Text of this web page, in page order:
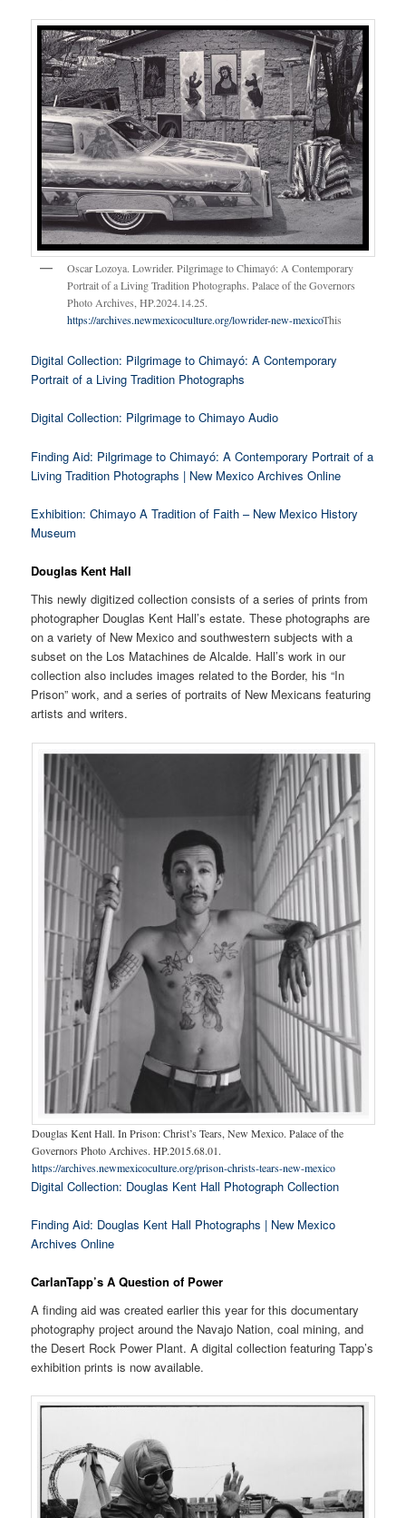
Oscar Lozoya. Lowrider. Pilgrimage to Chimayó: A Contemporary
Portrait of a Living Tradition Photographs. Palace of the Governors
Photo Archives, HP.2024.14.25.
https://archives.newmexicoculture.org/lowrider-new-mexicoThis
Digital Collection: Pilgrimage to Chimayó: A Contemporary
Portrait of a Living Tradition Photographs
Digital Collection: Pilgrimage to Chimayo Audio
Finding Aid: Pilgrimage to Chimayó: A Contemporary Portrait of a
Living Tradition Photographs | New Mexico Archives Online
Exhibition: Chimayo A Tradition of Faith – New Mexico History
Museum
Douglas Kent Hall
This newly digitized collection consists of a series of prints from
photographer Douglas Kent Hall’s estate. These photographs are
on a variety of New Mexico and southwestern subjects with a
subset on the Los Matachines de Alcalde. Hall’s work in our
collection also includes images related to the Border, his “In
Prison” work, and a series of portraits of New Mexicans featuring
artists and writers.
Douglas Kent Hall. In Prison: Christ’s Tears, New Mexico. Palace of the
Governors Photo Archives. HP.2015.68.01.
https://archives.newmexicoculture.org/prison-christs-tears-new-mexico
Digital Collection: Douglas Kent Hall Photograph Collection
Finding Aid: Douglas Kent Hall Photographs | New Mexico
Archives Online
CarlanTapp’s A Question of Power
A finding aid was created earlier this year for this documentary
photography project around the Navajo Nation, coal mining, and
the Desert Rock Power Plant. A digital collection featuring Tapp’s
exhibition prints is now available.